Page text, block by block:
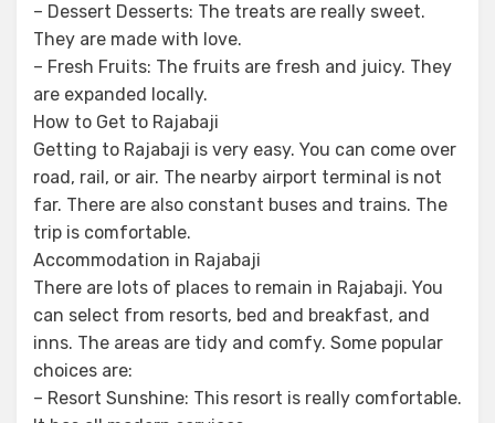
– Dessert Desserts: The treats are really sweet.
They are made with love.
– Fresh Fruits: The fruits are fresh and juicy. They
are expanded locally.
How to Get to Rajabaji
Getting to Rajabaji is very easy. You can come over
road, rail, or air. The nearby airport terminal is not
far. There are also constant buses and trains. The
trip is comfortable.
Accommodation in Rajabaji
There are lots of places to remain in Rajabaji. You
can select from resorts, bed and breakfast, and
inns. The areas are tidy and comfy. Some popular
choices are:
– Resort Sunshine: This resort is really comfortable.